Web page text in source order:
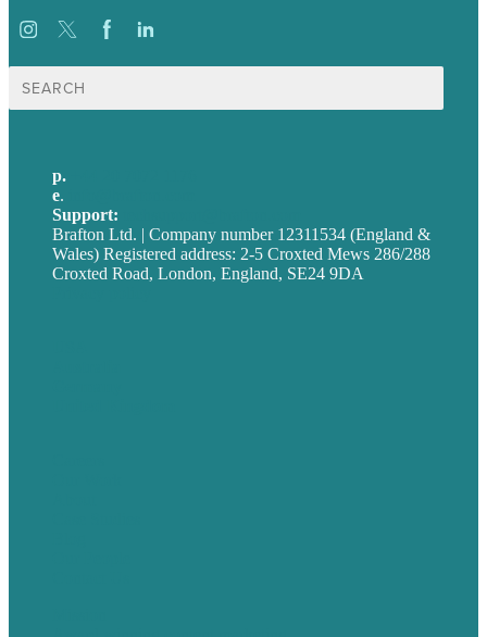
Search
for:
p.
e.
Support:
Brafton Ltd. | Company number 12311534 (England &
Wales) Registered address: 2-5 Croxted Mews 286/288
Croxted Road, London, England, SE24 9DA